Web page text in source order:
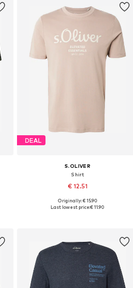
DEAL
S.OLIVER
Shirt
€ 12.51
+4
Available sizes: M, L, XL, XXL, XXXL
Originally: € 15.90
Last lowest price:€ 11.90